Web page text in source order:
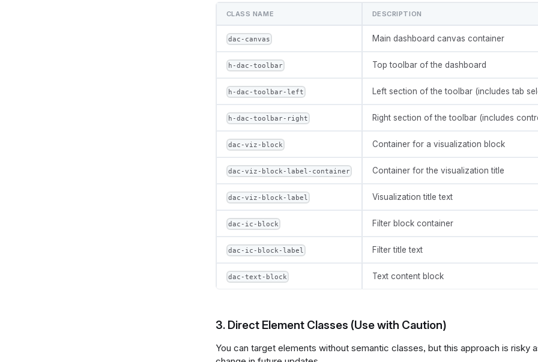
CLASS NAME DESCRIPTION
dac-canvas Main dashboard canvas container
h-dac-toolbar Top toolbar of the dashboard
h-dac-toolbar-left Left section of the toolbar (includes tab
h-dac-toolbar-right Right section of the toolbar (includes
dac-viz-block Container for a visualization block
dac-viz-block-label-container Container for the visualization title
dac-viz-block-label Visualization title text
dac-ic-block Filter block container
dac-ic-block-label Filter title text
dac-text-block Text content block
3. Direct Element Classes (Use with Caution)
You can target elements without semantic classes, but this approach is risky